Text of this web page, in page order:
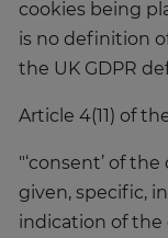
cookies being
is no definition
the UK GDPR
Article 4(11) of
"‘consent’ of
given, specific,
indication of the